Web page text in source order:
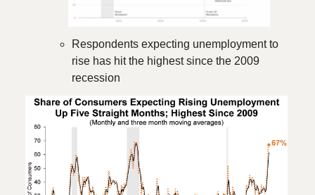
Respondents expecting unemployment to
rise has hit the highest since the 2009
recession